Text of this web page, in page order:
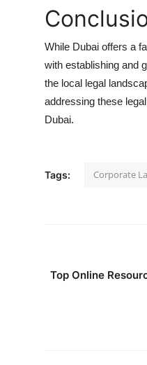
While Dubai offers a
with establishing and
the local legal
addressing these
Dubai.
Tags: Corporate
Top Online